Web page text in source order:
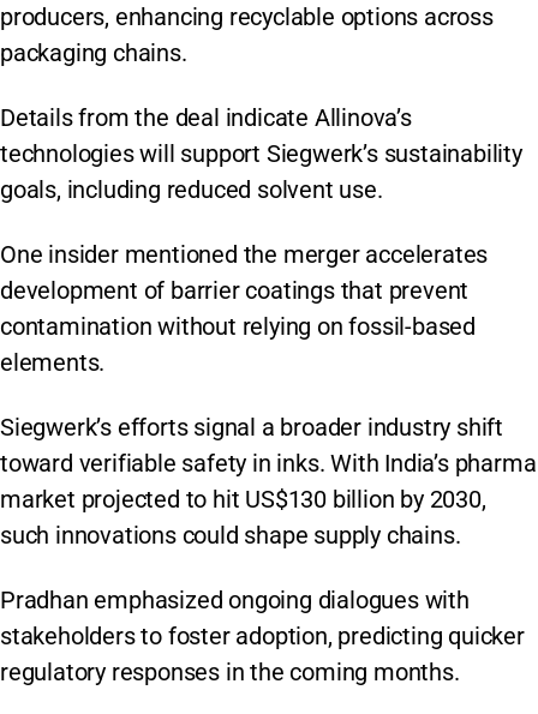
producers, enhancing recyclable options across
packaging chains.
Details from the deal indicate Allinova’s
technologies will support Siegwerk’s sustainability
goals, including reduced solvent use.
One insider mentioned the merger accelerates
development of barrier coatings that prevent
contamination without relying on fossil-based
elements.
Siegwerk’s efforts signal a broader industry shift
toward verifiable safety in inks. With India’s pharma
market projected to hit US$130 billion by 2030,
such innovations could shape supply chains.
Pradhan emphasized ongoing dialogues with
stakeholders to foster adoption, predicting quicker
regulatory responses in the coming months.